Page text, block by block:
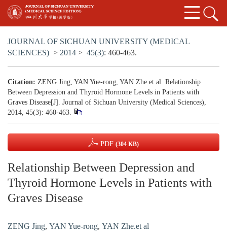
JOURNAL OF SICHUAN UNIVERSITY (MEDICAL
SCIENCES) > 2014 > 45(3): 460-463.
Citation: ZENG Jing, YAN Yue-rong, YAN Zhe.et al. Relationship
Between Depression and Thyroid Hormone Levels in Patients with
Graves Disease[J]. Journal of Sichuan University (Medical Sciences),
2014, 45(3): 460-463.
PDF (304 KB)
Relationship Between Depression and
Thyroid Hormone Levels in Patients with
Graves Disease
ZENG Jing, YAN Yue-rong, YAN Zhe.et al